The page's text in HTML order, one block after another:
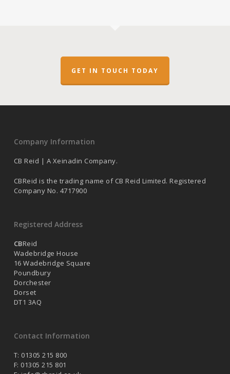
GET IN TOUCH TODAY
Company Information
CB Reid | A Xeinadin Company.
CBReid is the trading name of CB Reid Limited. Registered
Company No. 4717900
Registered Address
CBReid
Wadebridge House
16 Wadebridge Square
Poundbury
Dorchester
Dorset
DT1 3AQ
Contact Information
T: 01305 215 800
F: 01305 215 801